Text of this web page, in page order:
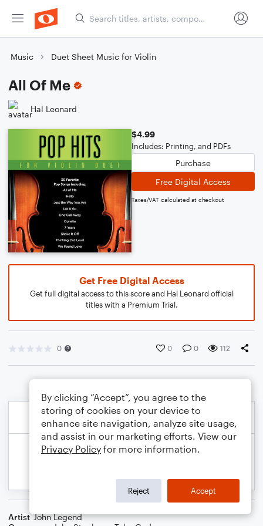
Music Duet Sheet Music for Violin
All Of Me
Hal Leonard
$4.99
Includes: Printing, and PDFs
Purchase
Free Digital Access
Taxes/VAT calculated at checkout
Get Free Digital Access
Get full digital access to this score and Hal Leonard official
titles with a Premium Trial.
0 0 0 112
Artist John Legend
By clicking “Accept”, you agree to the
storing of cookies on your device to
enhance site navigation, analyze site usage,
and assist in our marketing efforts. View our
Privacy Policy for more information.
Reject Accept